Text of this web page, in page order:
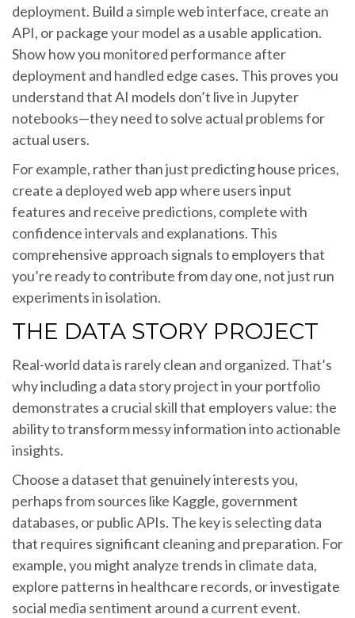
deployment. Build a simple web interface, create an
API, or package your model as a usable application.
Show how you monitored performance after
deployment and handled edge cases. This proves you
understand that AI models don’t live in Jupyter
notebooks—they need to solve actual problems for
actual users.
For example, rather than just predicting house prices,
create a deployed web app where users input
features and receive predictions, complete with
confidence intervals and explanations. This
comprehensive approach signals to employers that
you’re ready to contribute from day one, not just run
experiments in isolation.
THE DATA STORY PROJECT
Real-world data is rarely clean and organized. That’s
why including a data story project in your portfolio
demonstrates a crucial skill that employers value: the
ability to transform messy information into actionable
insights.
Choose a dataset that genuinely interests you,
perhaps from sources like Kaggle, government
databases, or public APIs. The key is selecting data
that requires significant cleaning and preparation. For
example, you might analyze trends in climate data,
explore patterns in healthcare records, or investigate
social media sentiment around a current event.